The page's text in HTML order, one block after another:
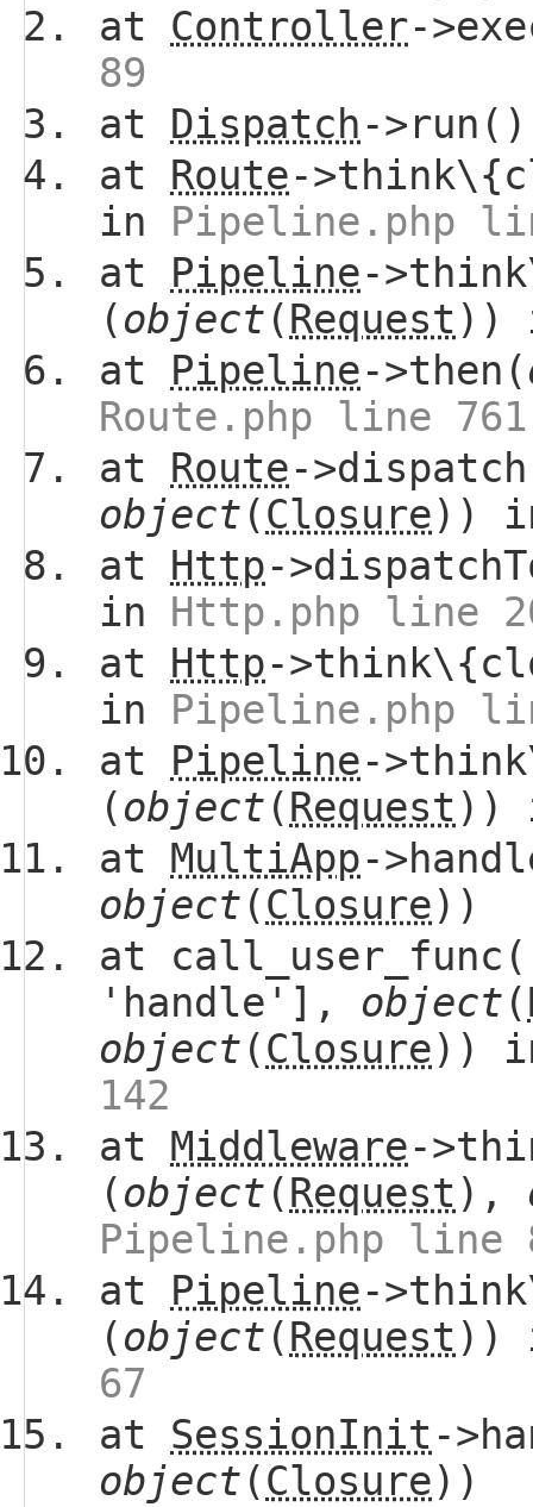
at Controller-
89
at Dispatch -
at Route-
in Pipeline.php
at Pipeline-
(object (Request ))
at Pipeline->then(
Route.php line 761
at Route-
object (Closure))
at Http-
in Http.php line
at Http-
in Pipeline.php
at Pipeline-
(object (Request ))
at MultiApp-
object (Closure))
at
'handle'], object (
object (Closure))
142
at Middleware-
(object (Request ),
Pipeline.php line
at Pipeline-
(object (Request ))
67
at SessionInit -
object (Closure))